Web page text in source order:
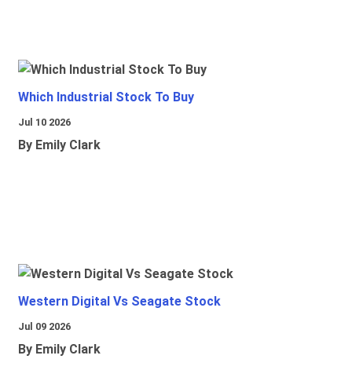
Which Industrial Stock To Buy
Jul 10 2026
By Emily Clark
Western Digital Vs Seagate Stock
Jul 09 2026
By Emily Clark